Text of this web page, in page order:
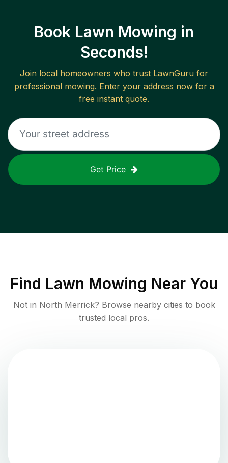
Book Lawn Mowing in
Seconds!
Join local homeowners who trust LawnGuru for
professional mowing. Enter your address now for a
free instant quote.
Get Price
Find Lawn Mowing Near You
Not in North Merrick? Browse nearby cities to book
trusted local pros.